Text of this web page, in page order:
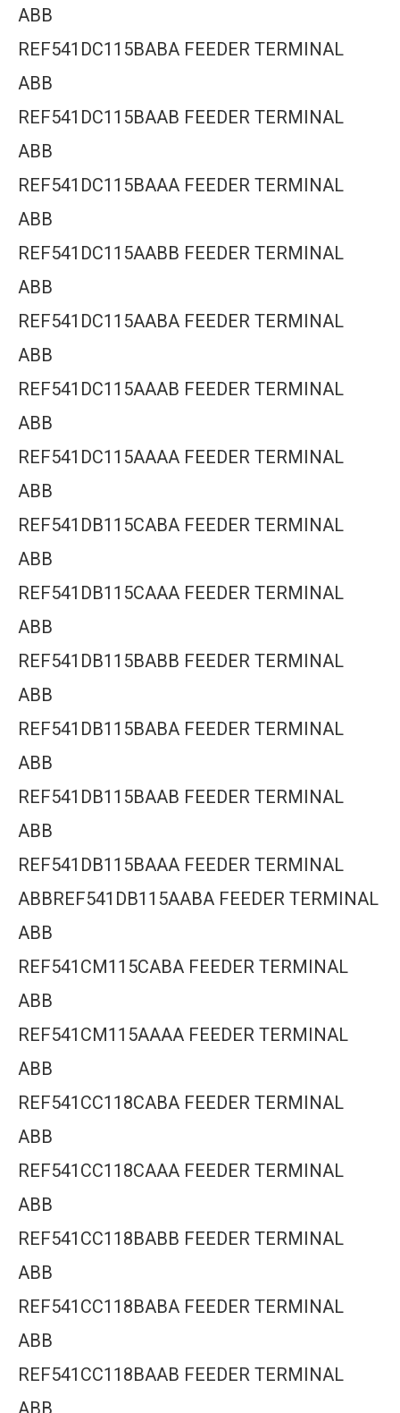
ABB
REF541DC115BABA FEEDER TERMINAL
ABB
REF541DC115BAAB FEEDER TERMINAL
ABB
REF541DC115BAAA FEEDER TERMINAL
ABB
REF541DC115AABB FEEDER TERMINAL
ABB
REF541DC115AABA FEEDER TERMINAL
ABB
REF541DC115AAAB FEEDER TERMINAL
ABB
REF541DC115AAAA FEEDER TERMINAL
ABB
REF541DB115CABA FEEDER TERMINAL
ABB
REF541DB115CAAA FEEDER TERMINAL
ABB
REF541DB115BABB FEEDER TERMINAL
ABB
REF541DB115BABA FEEDER TERMINAL
ABB
REF541DB115BAAB FEEDER TERMINAL
ABB
REF541DB115BAAA FEEDER TERMINAL
ABBREF541DB115AABA FEEDER TERMINAL
ABB
REF541CM115CABA FEEDER TERMINAL
ABB
REF541CM115AAAA FEEDER TERMINAL
ABB
REF541CC118CABA FEEDER TERMINAL
ABB
REF541CC118CAAA FEEDER TERMINAL
ABB
REF541CC118BABB FEEDER TERMINAL
ABB
REF541CC118BABA FEEDER TERMINAL
ABB
REF541CC118BAAB FEEDER TERMINAL
ABB